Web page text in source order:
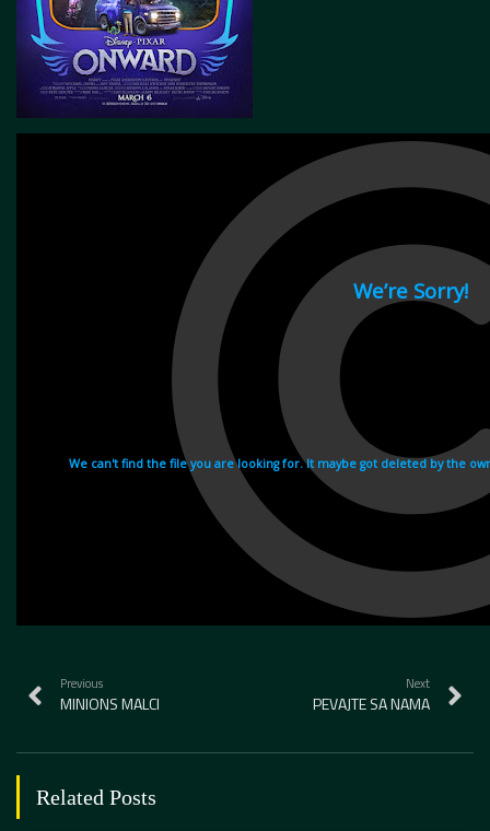
Previous
MINIONS MALCI
Next
PEVAJTE SA NAMA
Related Posts